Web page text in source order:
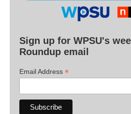
Sign up for WPSU's
Roundup email
Email Address *